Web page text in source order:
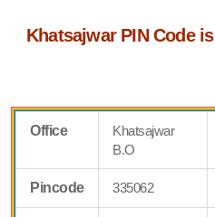
Khatsajwar PIN Code is
Office
Khatsajwar
B.O
Pincode 335062